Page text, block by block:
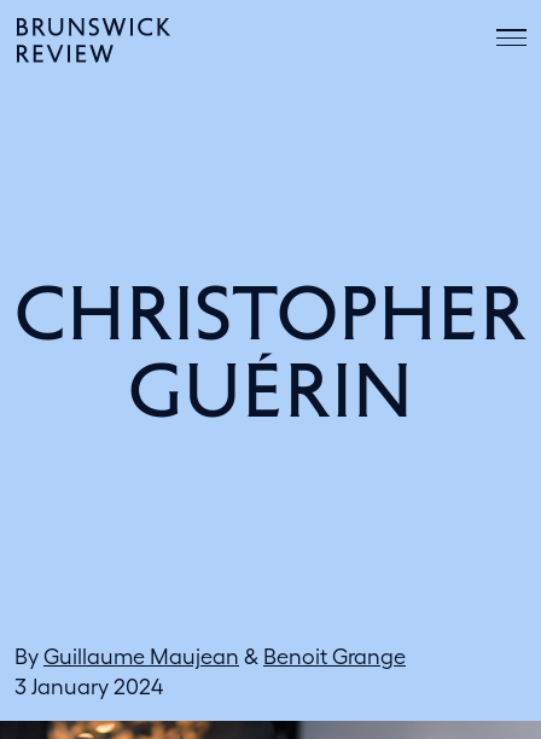
Skip
to
Brunswick
Review
CHRISTOPHER
GUÉRIN
ByGuillaume Maujean & Benoit Grange
3 January 2024